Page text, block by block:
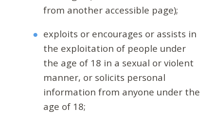
from another accessible page);
exploits or encourages or assists in
the exploitation of people under
the age of 18 in a sexual or violent
manner, or solicits personal
information from anyone under the
age of 18;